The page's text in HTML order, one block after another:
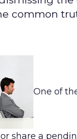
common
One of
share a